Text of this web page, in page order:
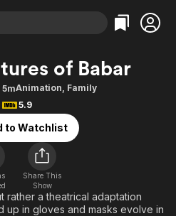
Categories
Action
Comedy
Documentary
En Español
Music
Sci-Fi
Categories
Bingeworthy
True Crime
Sports
Classics
Comedy
Explore
of Babar
5mAnimation, Family
5.9
to Watchlist
Share This
Show
rather a theatrical adaptation
up in gloves and masks evolve in